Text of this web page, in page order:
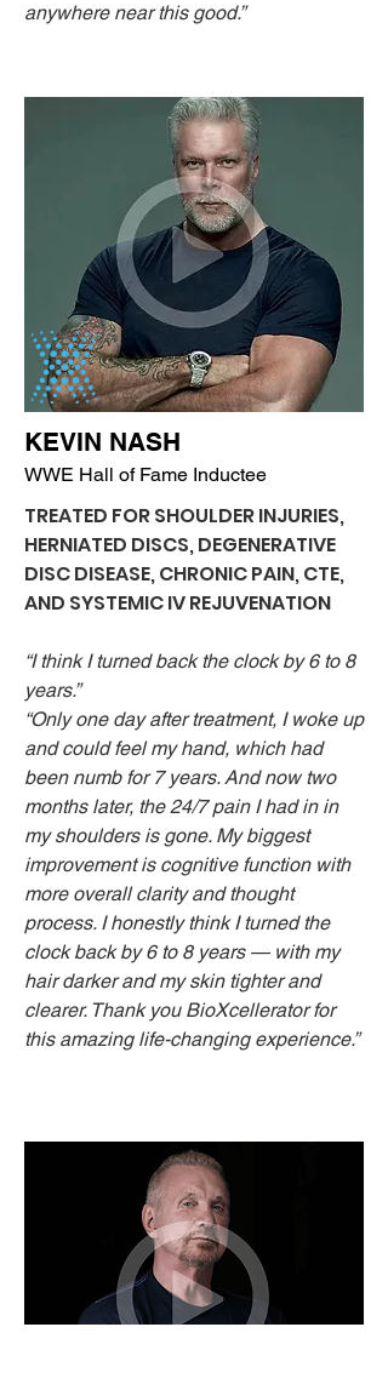
KEVIN NASH
WWE Hall of Fame Inductee
TREATED FOR SHOULDER INJURIES,
HERNIATED DISCS, DEGENERATIVE
DISC DISEASE, CHRONIC PAIN, CTE,
AND SYSTEMIC IV REJUVENATION
“I think I turned back the clock by 6 to 8
years.”
“Only one day after treatment, I woke up
and could feel my hand, which had
been numb for 7 years. And now two
months later, the 24/7 pain I had in in
my shoulders is gone. My biggest
improvement is cognitive function with
more overall clarity and thought
process. I honestly think I turned the
clock back by 6 to 8 years — with my
hair darker and my skin tighter and
clearer. Thank you BioXcellerator for
this amazing life-changing experience.”
anywhere near this good.”